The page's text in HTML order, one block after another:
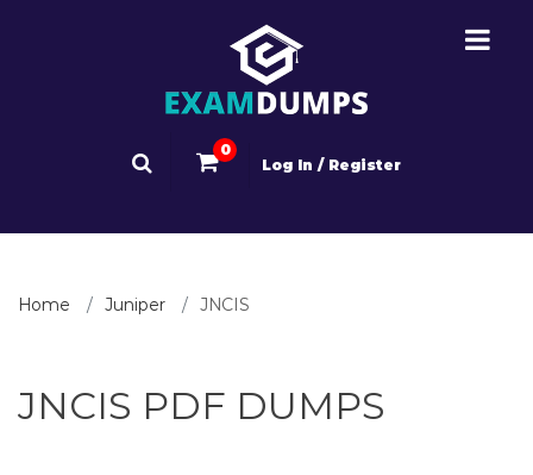
0
Log In / Register
Home Juniper JNCIS
JNCIS PDF DUMPS